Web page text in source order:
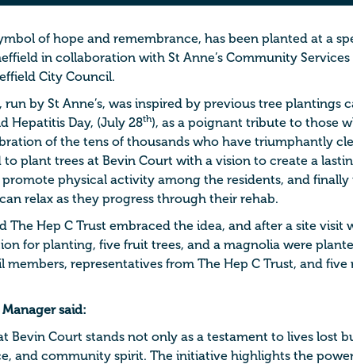
of hope and remembrance, has been planted at a
in collaboration with St Anne’s Community Services
City Council.
by St Anne’s, was inspired by previous tree plantings
Hepatitis Day, (July 28th), as a poignant tribute to those
of the tens of thousands who have triumphantly
plant trees at Bevin Court with a vision to create a
physical activity among the residents, and finally
relax as they progress through their rehab.
The Hep C Trust embraced the idea, and after a site visit
for planting, five fruit trees, and a magnolia were
representatives from The Hep C Trust, and five
said:
Bevin Court stands not only as a testament to lives lost
and community spirit. The initiative highlights the